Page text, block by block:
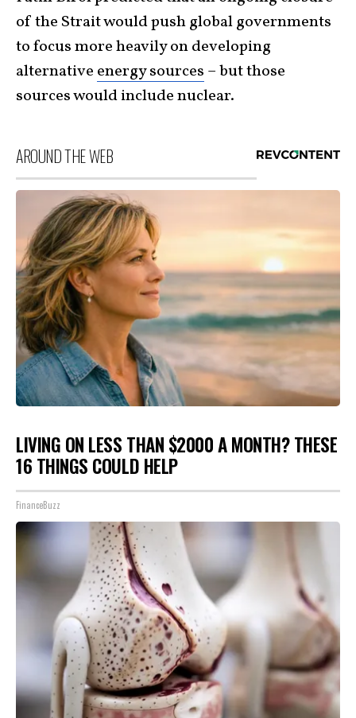
of the Strait would push global governments
to focus more heavily on developing
alternative energy sources – but those
sources would include nuclear.
AROUND THE WEB
LIVING ON LESS THAN $2000 A MONTH? THESE
16 THINGS COULD HELP
FinanceBuzz